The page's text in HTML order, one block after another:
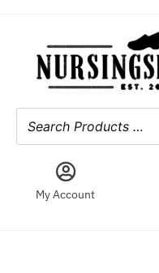
My Account